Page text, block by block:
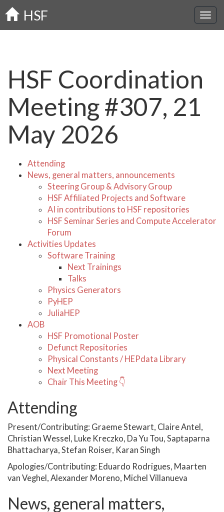
Skip
to
main
HSF
HSF Coordination
Meeting #307, 21
May 2026
Attending
News, general matters, announcements
Steering Group & Advisory Group
HSF Affiliated Projects and Software
AI in contributions to HSF repositories
HSF Seminar Series and Compute Accelerator
Forum
Activities Updates
Software Training
Next Trainings
Talks
Physics Generators
PyHEP
JuliaHEP
AOB
HSF Promotional Poster
Defunct Repositories
Physical Constants / HEPdata Library
Next Meeting
Chair This Meeting 👇
Attending
Present/Contributing: Graeme Stewart, Claire Antel,
Christian Wessel, Luke Kreczko, Da Yu Tou, Saptaparna
Bhattacharya, Stefan Roiser, Karan Singh
Apologies/Contributing: Eduardo Rodrigues, Maarten
van Veghel, Alexander Moreno, Michel Villanueva
News, general matters,